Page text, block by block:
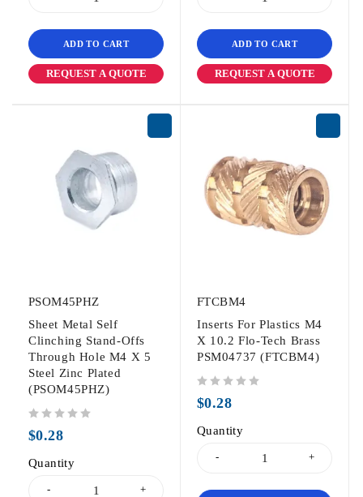
ADD TO CART
REQUEST A QUOTE
ADD TO CART
REQUEST A QUOTE
PSOM45PHZ
Sheet Metal Self
Clinching Stand-Offs
Through Hole M4 X 5
Steel Zinc Plated
(PSOM45PHZ)
$0.28
Quantity
FTCBM4
Inserts For Plastics M4
X 10.2 Flo-Tech Brass
PSM04737 (FTCBM4)
$0.28
Quantity